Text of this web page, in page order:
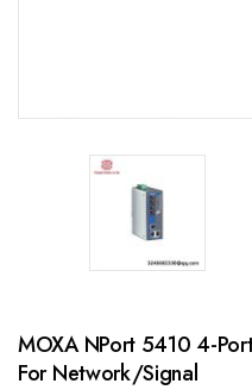
MOXA NPort 5410 4-
For Network/Signal